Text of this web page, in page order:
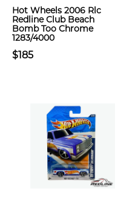
Hot Wheels 2006 Rlc
Redline Club Beach
Bomb Too Chrome
1283/4000
$185